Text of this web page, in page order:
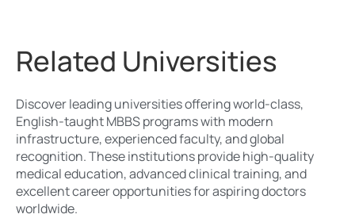
Related Universities
Discover leading universities offering world-class,
English-taught MBBS programs with modern
infrastructure, experienced faculty, and global
recognition. These institutions provide high-quality
medical education, advanced clinical training, and
excellent career opportunities for aspiring doctors
worldwide.